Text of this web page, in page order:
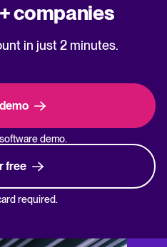
companies
in just 2 minutes.
demo.
free
required.